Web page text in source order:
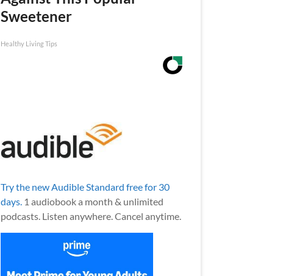
Sweetener
Healthy Living Tips
Try the new Audible Standard free for 30
days.1 audiobook a month & unlimited
podcasts. Listen anywhere. Cancel anytime.